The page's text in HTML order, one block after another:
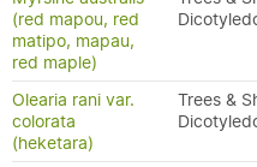
(red mapou, red
matipo, mapau,
red maple)
Olearia rani var.
colorata
(heketara)
Trees &